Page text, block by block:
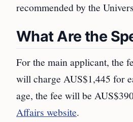
recommended by the
What Are the
For the main applicant, the
will charge AUS$1,445 for
age, the fee will be
Affairs website.